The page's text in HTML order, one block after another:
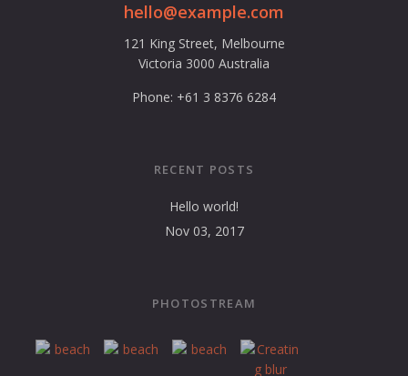
hello@example.com
121 King Street, Melbourne
Victoria 3000 Australia
Phone: +61 3 8376 6284
RECENT POSTS
Hello world!
Nov 03, 2017
PHOTOSTREAM